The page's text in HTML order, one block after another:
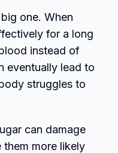
one. When
for a long
instead of
eventually lead to
struggles to
can damage
more likely